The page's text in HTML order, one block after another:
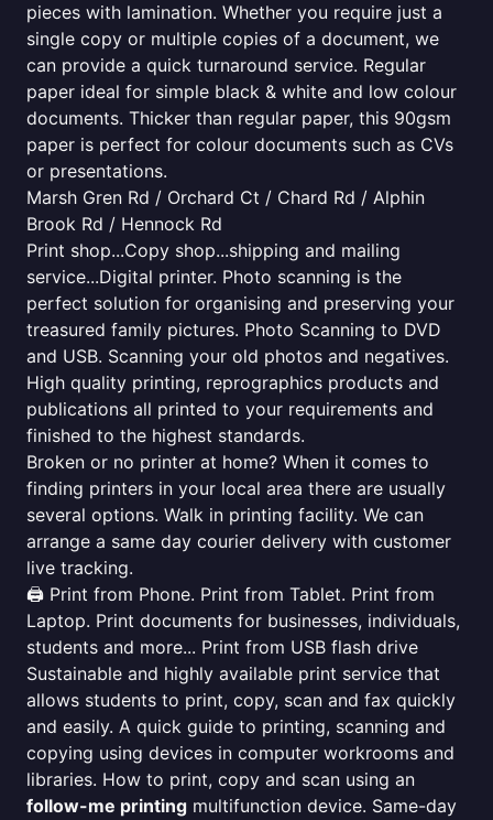
pieces with lamination. Whether you require just a
single copy or multiple copies of a document, we
can provide a quick turnaround service. Regular
paper ideal for simple black & white and low colour
documents. Thicker than regular paper, this 90gsm
paper is perfect for colour documents such as CVs
or presentations.
Marsh Gren Rd / Orchard Ct / Chard Rd / Alphin
Brook Rd / Hennock Rd
Print shop...Copy shop...shipping and mailing
service...Digital printer. Photo scanning is the
perfect solution for organising and preserving your
treasured family pictures. Photo Scanning to DVD
and USB. Scanning your old photos and negatives.
High quality printing, reprographics products and
publications all printed to your requirements and
finished to the highest standards.
Broken or no printer at home? When it comes to
finding printers in your local area there are usually
several options. Walk in printing facility. We can
arrange a same day courier delivery with customer
live tracking.
🖨️ Print from Phone. Print from Tablet. Print from
Laptop. Print documents for businesses, individuals,
students and more... Print from USB flash drive
Sustainable and highly available print service that
allows students to print, copy, scan and fax quickly
and easily. A quick guide to printing, scanning and
copying using devices in computer workrooms and
libraries. How to print, copy and scan using an
follow-me printing multifunction device. Same-day